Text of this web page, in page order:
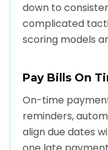
down to
complicated
scoring models
Pay Bills On
On-time
reminders,
align due dates